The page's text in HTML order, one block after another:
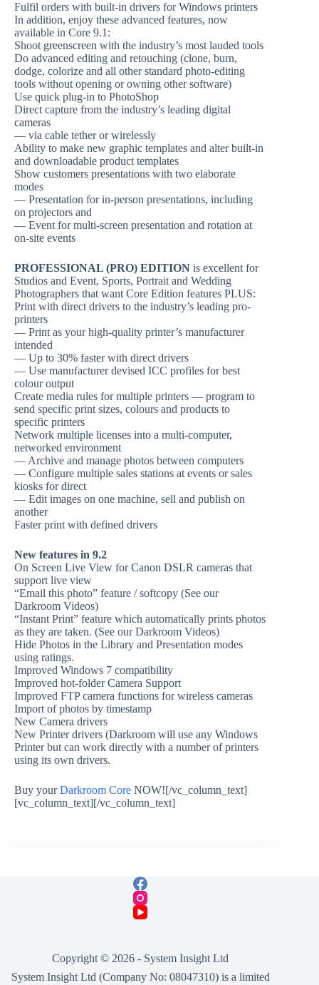
Fulfil orders with built-in drivers for Windows printers
In addition, enjoy these advanced features, now
available in Core 9.1:
Shoot greenscreen with the industry’s most lauded tools
Do advanced editing and retouching (clone, burn,
dodge, colorize and all other standard photo-editing
tools without opening or owning other software)
Use quick plug-in to PhotoShop
Direct capture from the industry’s leading digital
cameras
— via cable tether or wirelessly
Ability to make new graphic templates and alter built-in
and downloadable product templates
Show customers presentations with two elaborate
modes
— Presentation for in-person presentations, including
on projectors and
— Event for multi-screen presentation and rotation at
on-site events
PROFESSIONAL (PRO) EDITION is excellent for
Studios and Event, Sports, Portrait and Wedding
Photographers that want Core Edition features PLUS:
Print with direct drivers to the industry’s leading pro-
printers
— Print as your high-quality printer’s manufacturer
intended
— Up to 30% faster with direct drivers
— Use manufacturer devised ICC profiles for best
colour output
Create media rules for multiple printers — program to
send specific print sizes, colours and products to
specific printers
Network multiple licenses into a multi-computer,
networked environment
— Archive and manage photos between computers
— Configure multiple sales stations at events or sales
kiosks for direct
— Edit images on one machine, sell and publish on
another
Faster print with defined drivers
New features in 9.2
On Screen Live View for Canon DSLR cameras that
support live view
“Email this photo” feature / softcopy (See our
Darkroom Videos)
“Instant Print” feature which automatically prints photos
as they are taken. (See our Darkroom Videos)
Hide Photos in the Library and Presentation modes
using ratings.
Improved Windows 7 compatibility
Improved hot-folder Camera Support
Improved FTP camera functions for wireless cameras
Import of photos by timestamp
New Camera drivers
New Printer drivers (Darkroom will use any Windows
Printer but can work directly with a number of printers
using its own drivers.
Buy yourDarkroom Core NOW![/vc_column_text]
[vc_column_text][/vc_column_text]
Copyright © 2026 - System Insight Ltd
System Insight Ltd (Company No: 08047310) is a limited